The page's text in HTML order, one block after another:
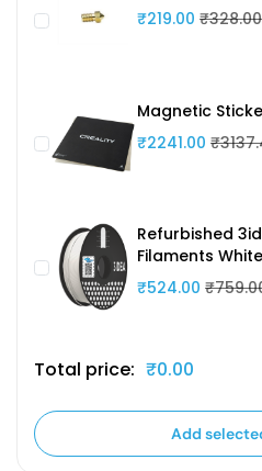
₹219.00 ₹328.00
Magnetic
₹2241.00
Refurbished
Filaments
₹524.00
Total price: ₹0.00